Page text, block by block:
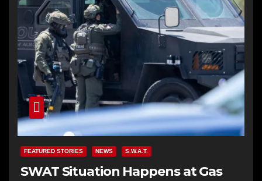
FEATURED STORIES NEWS S.W.A.T.
SWAT Situation Happens at Gas